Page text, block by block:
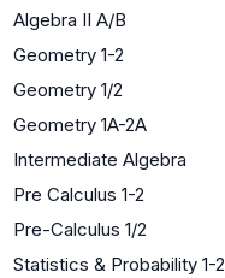
Algebra II A/B
Geometry 1-2
Geometry 1/2
Geometry 1A-2A
Intermediate Algebra
Pre Calculus 1-2
Pre-Calculus 1/2
Statistics & Probability 1-2